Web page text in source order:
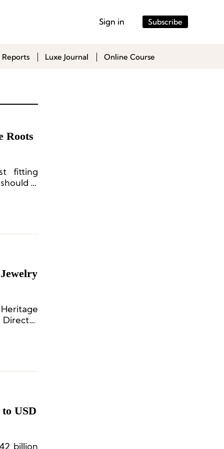
Sign in Subscribe
Reports Luxe Journal Online Course
Roots
fitting
a
USD